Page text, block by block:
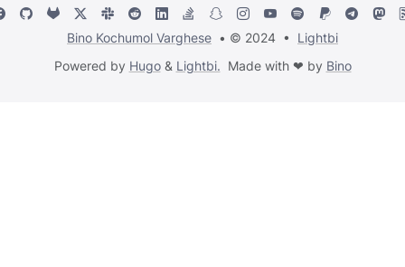
Bino Kochumol Varghese • © 2024 • Lightbi
Powered by Hugo& Lightbi. Made with ❤ by Bino